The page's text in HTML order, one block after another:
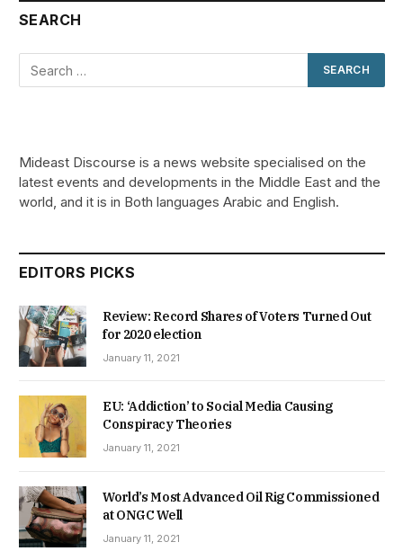
SEARCH
Mideast Discourse is a news website specialised on the
latest events and developments in the Middle East and the
world, and it is in Both languages Arabic and English.
EDITORS PICKS
Review: Record Shares of Voters Turned Out
for 2020 election
January 11, 2021
EU: ‘Addiction’ to Social Media Causing
Conspiracy Theories
January 11, 2021
World’s Most Advanced Oil Rig Commissioned
at ONGC Well
January 11, 2021